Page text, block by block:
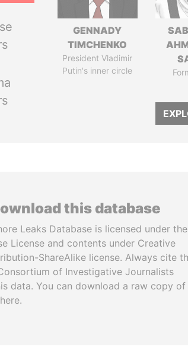
GENNADY
TIMCHENKO
President Vladimir
Putin's inner circle
this database
Leaks Database is licensed under the
License and contents under Creative
ShareAlike license. Always cite
of Investigative Journalists
data. You can download a raw copy of